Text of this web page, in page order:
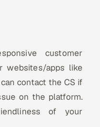
customer
websites/apps like
contact the CS if
on the platform.
of your